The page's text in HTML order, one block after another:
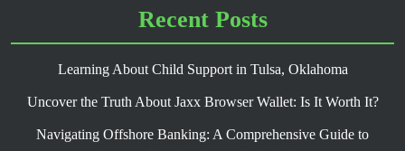
Recent Posts
Learning About Child Support in Tulsa, Oklahoma
Uncover the Truth About Jaxx Browser Wallet: Is It Worth It?
Navigating Offshore Banking: A Comprehensive Guide to